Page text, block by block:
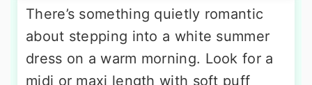
There’s something quietly romantic
about stepping into a white summer
dress on a warm morning. Look for a
midi or maxi length with soft puff